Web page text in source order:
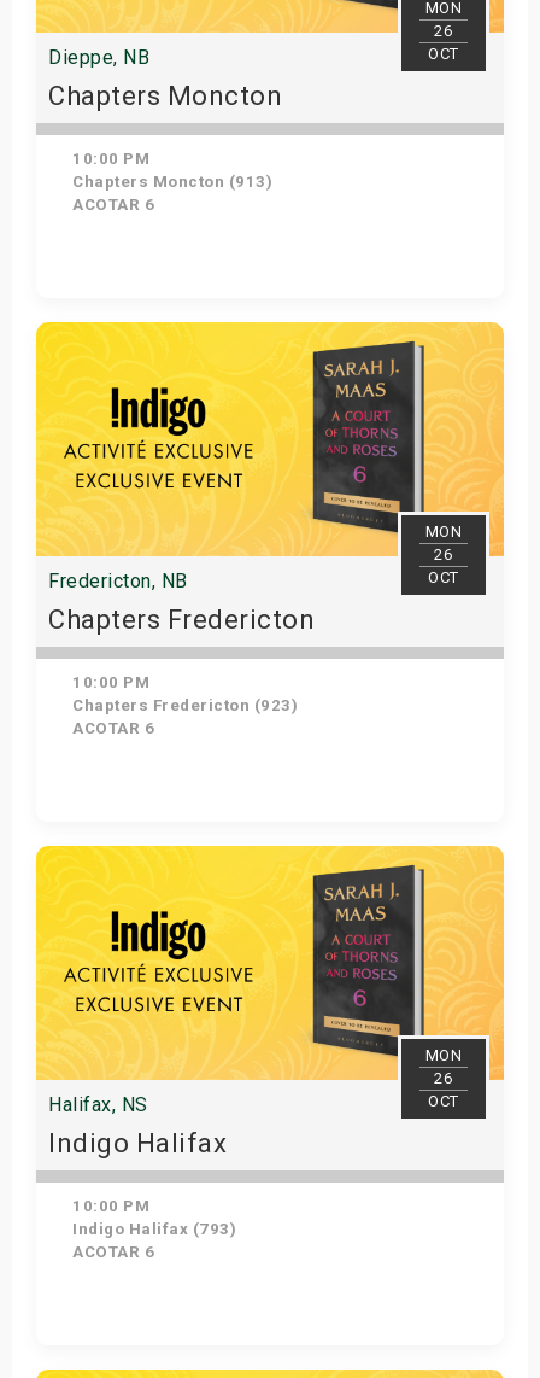
MON
26
OCT
Dieppe, NB
Chapters Moncton
10:00 PM
Chapters Moncton (913)
ACOTAR 6
Get Tickets
MON
26
OCT
Fredericton, NB
Chapters Fredericton
10:00 PM
Chapters Fredericton (923)
ACOTAR 6
Get Tickets
MON
26
OCT
Halifax, NS
Indigo Halifax
10:00 PM
Indigo Halifax (793)
ACOTAR 6
Get Tickets